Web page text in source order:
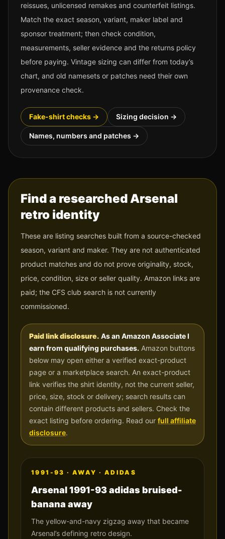
reissues, unlicensed remakes and counterfeit listings.
Match the exact season, variant, maker label and
sponsor treatment; then check condition,
measurements, seller evidence and the returns policy
before paying. Vintage sizing can differ from today’s
chart, and old namesets or patches need their own
provenance check.
Fake-shirt checks → Sizing decision →
Names, numbers and patches →
Find a researchedArsenal
retro identity
These are listing searches built from a source-checked
season, variant and maker. They are not authenticated
product matches and do not prove originality, stock,
price, condition, size or seller quality. Amazon links are
paid; the CFS club search is not currently
commissioned.
Paid link disclosure. As an Amazon Associate I
earn from qualifying purchases. Amazon buttons
below may open either a verified exact-product
page or a marketplace search. An exact-product
link verifies the shirt identity, not the current seller,
price, size, stock or delivery; search results can
contain different products and sellers. Check the
exact listing before ordering. Read our full affiliate
disclosure.
1991-93 ·AWAY · ADIDAS
Arsenal 1991-93 adidas bruised-
banana away
The yellow-and-navy zigzag away that became
Arsenal’s defining retro design.